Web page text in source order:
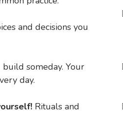
and decisions you
build someday. Your
day.
Rituals and